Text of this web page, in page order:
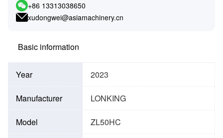
+86 13313038650
xudongwei@asiamachinery.cn
Basic information
Year 2023
Manufacturer LONKING
Model ZL50HC